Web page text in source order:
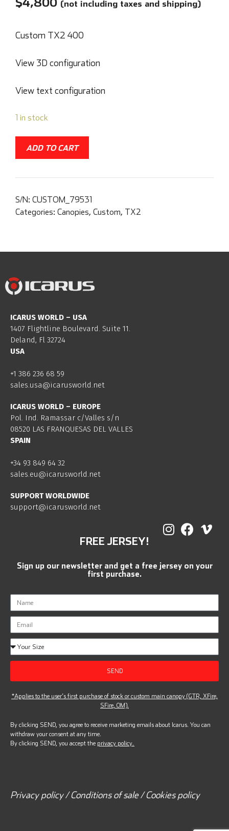
(not including taxes and shipping)
Custom TX2 400
View 3D configuration
View text configuration
1 in stock
ADD TO CART
S/N: CUSTOM_79531
Categories: Canopies, Custom, TX2
ICARUS WORLD – USA
1407 Flightline Boulevard. Suite 11.
Deland, Fl 32724
USA
+1 386 236 68 59
sales.usa@icarusworld.net
ICARUS WORLD – EUROPE
Pol. Ind. Ramassar c/Valles s/n
08520 LAS FRANQUESAS DEL VALLES
SPAIN
+34 93 849 64 32
sales.eu@icarusworld.net
SUPPORT WORLDWIDE
support@icarusworld.net
FREE JERSEY!
Sign up our newsletter and get a free jersey on your
first purchase.
SEND
*Applies to the user’s first purchase of stock or custom main canopy (GTR, XFire,
SFire, OM).
By clicking SEND, you agree to receive marketing emails about Icarus. You can
withdraw your consent at any time.
By clicking SEND, you accept the privacy policy.
Privacy policy / Conditions of sale / Cookies policy